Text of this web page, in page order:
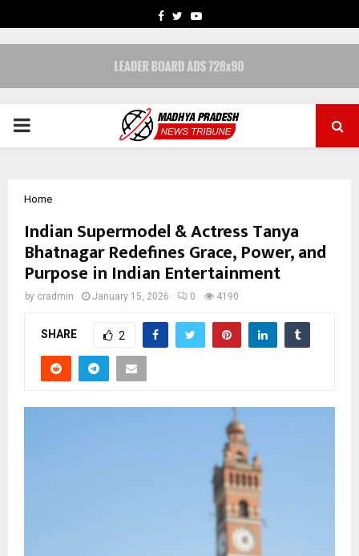
FACEBOOK
TWITTERYOUTUBE
PRIMARY
Home
Indian Supermodel & Actress Tanya
Bhatnagar Redefines Grace, Power, and
Purpose in Indian Entertainment
by cradmin January 15, 2026 0 4190
SHARE 2